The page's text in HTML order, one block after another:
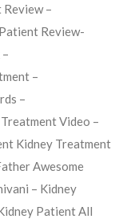
–
Review-
–
–
Video –
Kidney Treatment
Awesome
– Kidney
Patient All